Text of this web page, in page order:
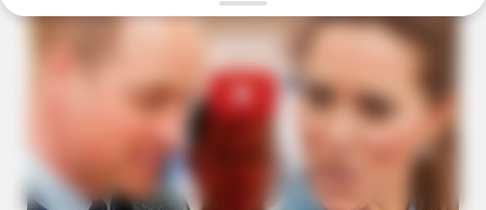
These Professionals Attracted Attention For Much More Than